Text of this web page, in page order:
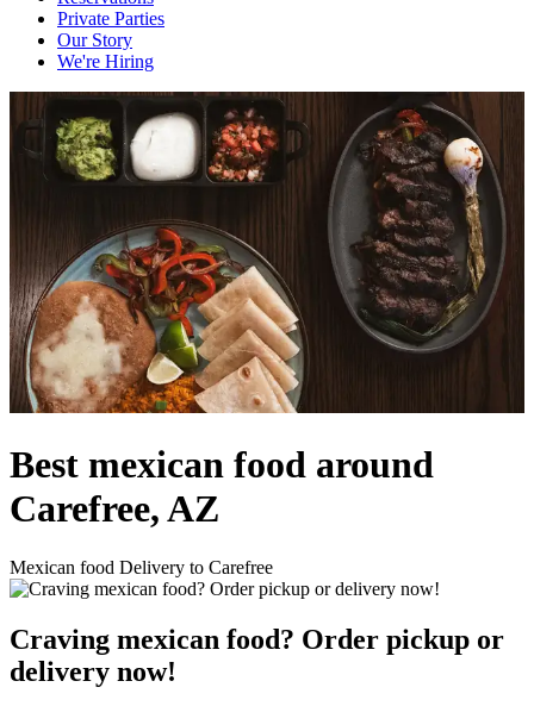
Private Parties
Our Story
We're Hiring
Best mexican food around
Carefree, AZ
Mexican food Delivery to Carefree
Craving mexican food? Order pickup or
delivery now!